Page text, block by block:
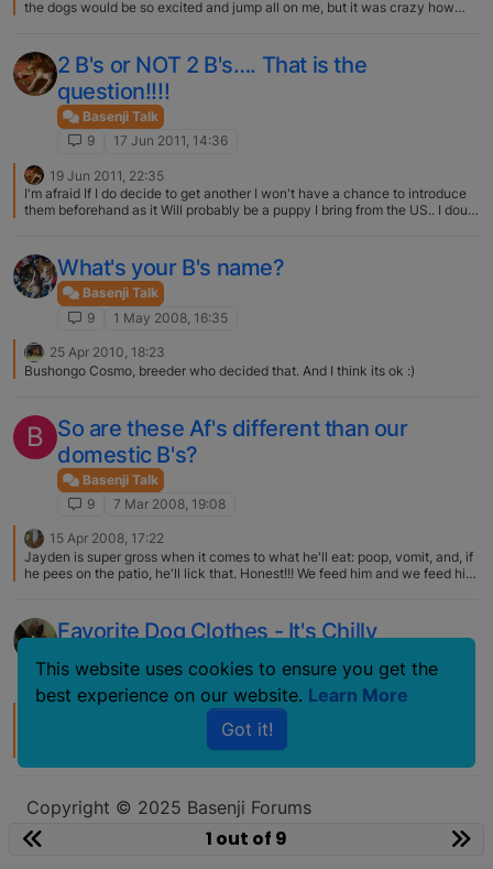
the dogs would be so excited and jump all on me, but it was crazy how
great dogs to own!
2 B's or NOT 2 B's…. That is the
question!!!!
Basenji Talk
9
17 Jun 2011, 14:36
19 Jun 2011, 22:35
I'm afraid If I do decide to get another I won't have a chance to introduce
them beforehand as it Will probably be a puppy I bring from the US.. I doubt
What's your B's name?
Basenji Talk
9
1 May 2008, 16:35
25 Apr 2010, 18:23
Bushongo Cosmo, breeder who decided that. And I think its ok :)
B So are these Af's different than our
domestic B's?
Basenji Talk
9
7 Mar 2008, 19:08
15 Apr 2008, 17:22
Jayden is super gross when it comes to what he'll eat: poop, vomit, and, if
he pees on the patio, he'll lick that. Honest!!! We feed him and we feed him
Favorite Dog Clothes - It's Chilly
9
8 Feb 2007, 00:00
OMG! Those matching sweaters are adorable!! They look like quite the
handsome pair! Do you have one too, Betsey?? That would make it
complete!!
Copyright © 2025 Basenji Forums
Icons made by
smalllikeart from
1 out of 9
This website uses cookies to ensure you get the
best experience on our website. Learn More
Got it!